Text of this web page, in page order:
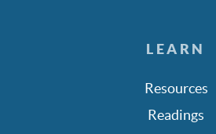
LEARN
Resources
Readings